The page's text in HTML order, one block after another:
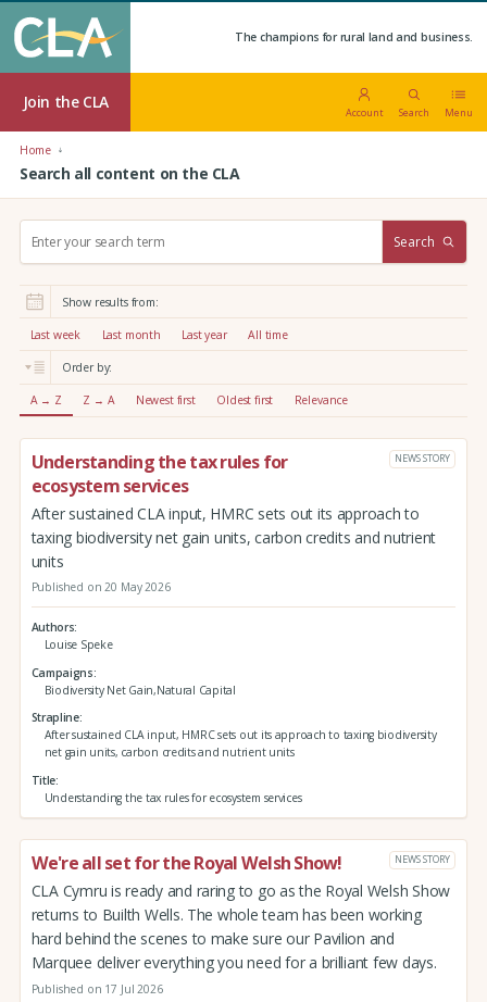
The champions for rural land and business.
Join the CLA
Account Search Menu
Home
Search all content on the CLA
r
:
Search
Show results from:
Last week Last month Last year All time
Order by:
A → Z Z → A Newest first Oldest first Relevance
Understanding the tax rules for
ecosystem services
NEWS STORY
After sustained CLA input, HMRC sets out its approach to
taxing biodiversity net gain units, carbon credits and nutrient
units
Published on 20 May 2026
Authors
Louise Speke
Campaigns
Biodiversity Net Gain,Natural Capital
Strapline
After sustained CLA input, HMRC sets out its approach to taxing biodiversity
net gain units, carbon credits and nutrient units
Title
Understanding the tax rules for ecosystem services
We're all set for the Royal Welsh Show! NEWS STORY
CLA Cymru is ready and raring to go as the Royal Welsh Show
returns to Builth Wells. The whole team has been working
hard behind the scenes to make sure our Pavilion and
Marquee deliver everything you need for a brilliant few days.
Published on 17 Jul 2026